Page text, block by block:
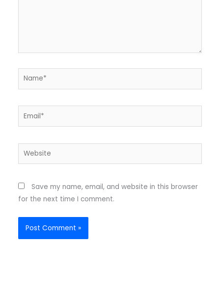
Name*
Email*
Website
Save my name, email, and website in this browser
for the next time I comment.